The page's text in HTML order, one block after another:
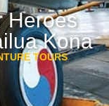
Heroes
Kona
TOURS